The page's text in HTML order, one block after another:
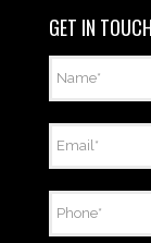
GET IN TOUCH